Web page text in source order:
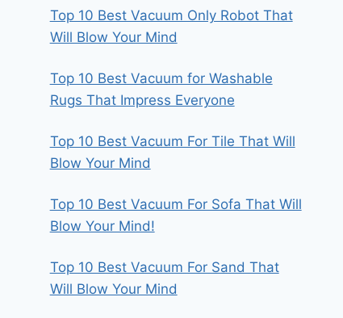
Top 10 Best Vacuum Only Robot That
Will Blow Your Mind
Top 10 Best Vacuum for Washable
Rugs That Impress Everyone
Top 10 Best Vacuum For Tile That Will
Blow Your Mind
Top 10 Best Vacuum For Sofa That Will
Blow Your Mind!
Top 10 Best Vacuum For Sand That
Will Blow Your Mind